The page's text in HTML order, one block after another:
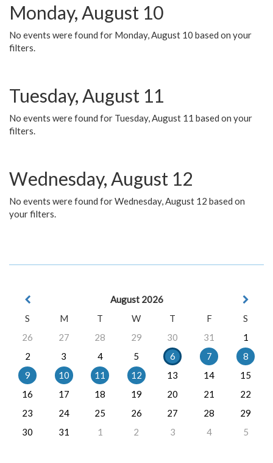
Monday, August 10
No events were found for Monday, August 10 based on your
filters.
Tuesday, August 11
No events were found for Tuesday, August 11 based on your
filters.
Wednesday, August 12
No events were found for Wednesday, August 12 based on
your filters.
August 2026
S
M T W T F
S
26
27 28 29 30 31
1
2
3 4 5 6 7
8
9
10 11 12 13 14
15
16
17 18 19 20 21
22
23
24 25 26 27 28
29
30
31 1 2 3 4 5